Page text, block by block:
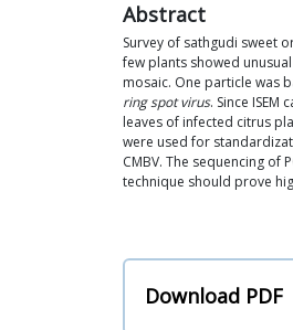
Abstract
Survey of sathgudi sweet
few plants showed
mosaic. One particle was
ring spot virus. Since
leaves of infected citrus
were used for
CMBV. The sequencing of
technique should prove
Download PDF